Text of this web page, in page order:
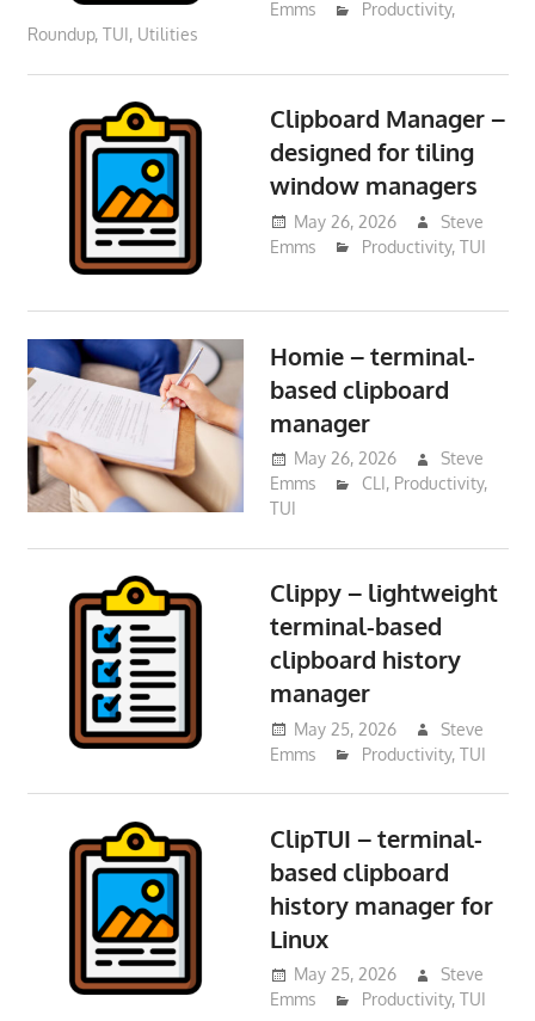
Emms
Productivity,
Roundup, TUI, Utilities
Clipboard Manager –
designed for tiling
window managers
May 26, 2026
Steve
Emms
Productivity, TUI
Homie – terminal-
based clipboard
manager
May 26, 2026
Steve
Emms
CLI, Productivity,
TUI
Clippy – lightweight
terminal-based
clipboard history
manager
May 25, 2026
Steve
Emms
Productivity, TUI
ClipTUI – terminal-
based clipboard
history manager for
Linux
May 25, 2026
Steve
Emms
Productivity, TUI